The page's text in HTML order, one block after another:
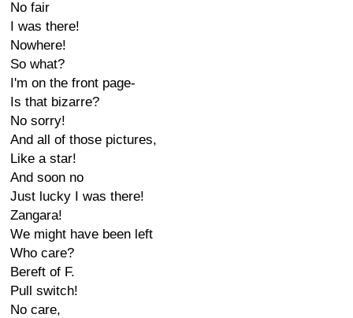
No fair
I was there!
Nowhere!
So what?
I'm on the front page-
Is that bizarre?
No sorry!
And all of those pictures,
Like a star!
And soon no
Just lucky I was there!
Zangara!
We might have been left
Who care?
Bereft of F.
Pull switch!
No care,